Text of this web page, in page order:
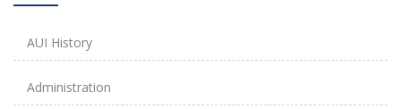
AUI History
Administration